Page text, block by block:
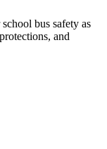
bus safety as
and